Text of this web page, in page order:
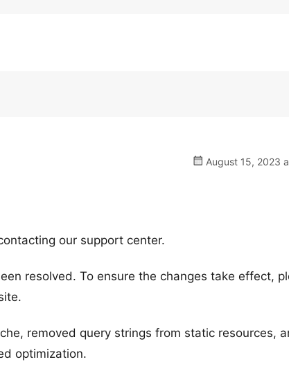
August 15, 2023
our support center.
resolved. To ensure the changes take effect,
removed query strings from static resources,
optimization.